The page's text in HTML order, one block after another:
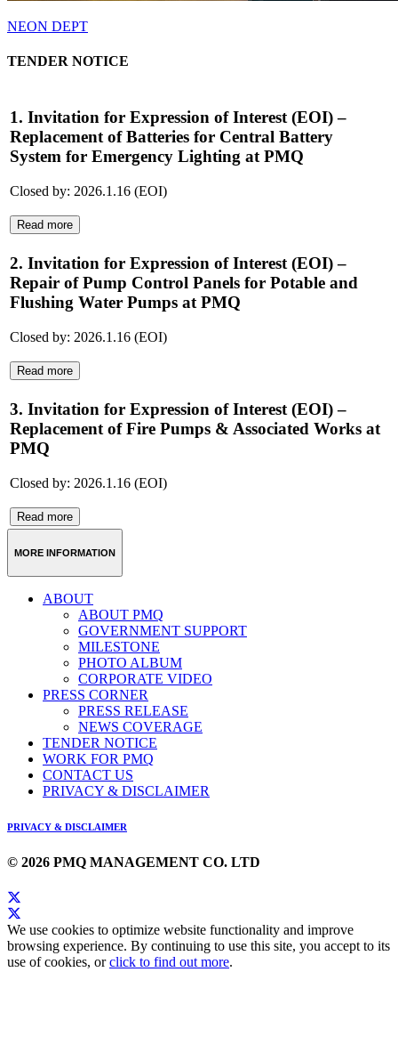
NEON DEPT
TENDER NOTICE
1. Invitation for Expression of Interest (EOI) –
Replacement of Batteries for Central Battery
System for Emergency Lighting at PMQ
Closed by: 2026.1.16 (EOI)
Read more
2. Invitation for Expression of Interest (EOI) –
Repair of Pump Control Panels for Potable and
Flushing Water Pumps at PMQ
Closed by: 2026.1.16 (EOI)
Read more
3. Invitation for Expression of Interest (EOI) –
Replacement of Fire Pumps & Associated Works at
PMQ
Closed by: 2026.1.16 (EOI)
Read more
MORE INFORMATION
ABOUT
ABOUT PMQ
GOVERNMENT SUPPORT
MILESTONE
PHOTO ALBUM
CORPORATE VIDEO
PRESS CORNER
PRESS RELEASE
NEWS COVERAGE
TENDER NOTICE
WORK FOR PMQ
CONTACT US
PRIVACY & DISCLAIMER
PRIVACY & DISCLAIMER
© 2026 PMQ MANAGEMENT CO. LTD
We use cookies to optimize website functionality and improve
browsing experience. By continuing to use this site, you accept to its
use of cookies, orclick to find out more.